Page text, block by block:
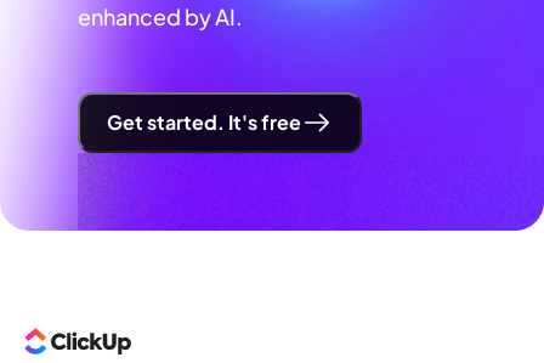
enhanced by AI.
Get started. It's free